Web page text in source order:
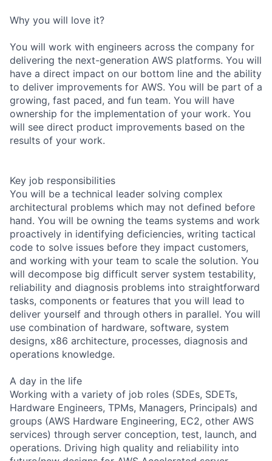
Why you will love it?
You will work with engineers across the company for
delivering the next-generation AWS platforms. You will
have a direct impact on our bottom line and the ability
to deliver improvements for AWS. You will be part of a
growing, fast paced, and fun team. You will have
ownership for the implementation of your work. You
will see direct product improvements based on the
results of your work.
Key job responsibilities
You will be a technical leader solving complex
architectural problems which may not defined before
hand. You will be owning the teams systems and work
proactively in identifying deficiencies, writing tactical
code to solve issues before they impact customers,
and working with your team to scale the solution. You
will decompose big difficult server system testability,
reliability and diagnosis problems into straightforward
tasks, components or features that you will lead to
deliver yourself and through others in parallel. You will
use combination of hardware, software, system
designs, x86 architecture, processes, diagnosis and
operations knowledge.
A day in the life
Working with a variety of job roles (SDEs, SDETs,
Hardware Engineers, TPMs, Managers, Principals) and
groups (AWS Hardware Engineering, EC2, other AWS
services) through server conception, test, launch, and
operations. Driving high quality and reliability into